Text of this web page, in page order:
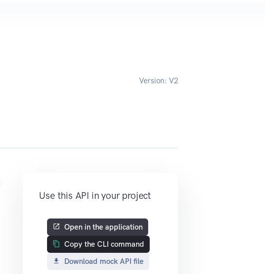
Version: V2
Use this API in your project
Open in the application
Copy the CLI command
Download mock API file